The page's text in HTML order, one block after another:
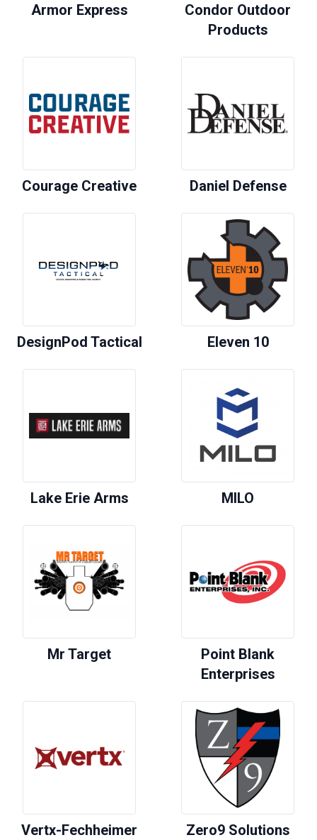
Armor Express
Condor Outdoor
Products
Courage Creative Daniel Defense
DesignPod Tactical Eleven 10
Lake Erie Arms MILO
Mr Target
Point Blank
Enterprises
Vertx-Fechheimer Zero9 Solutions